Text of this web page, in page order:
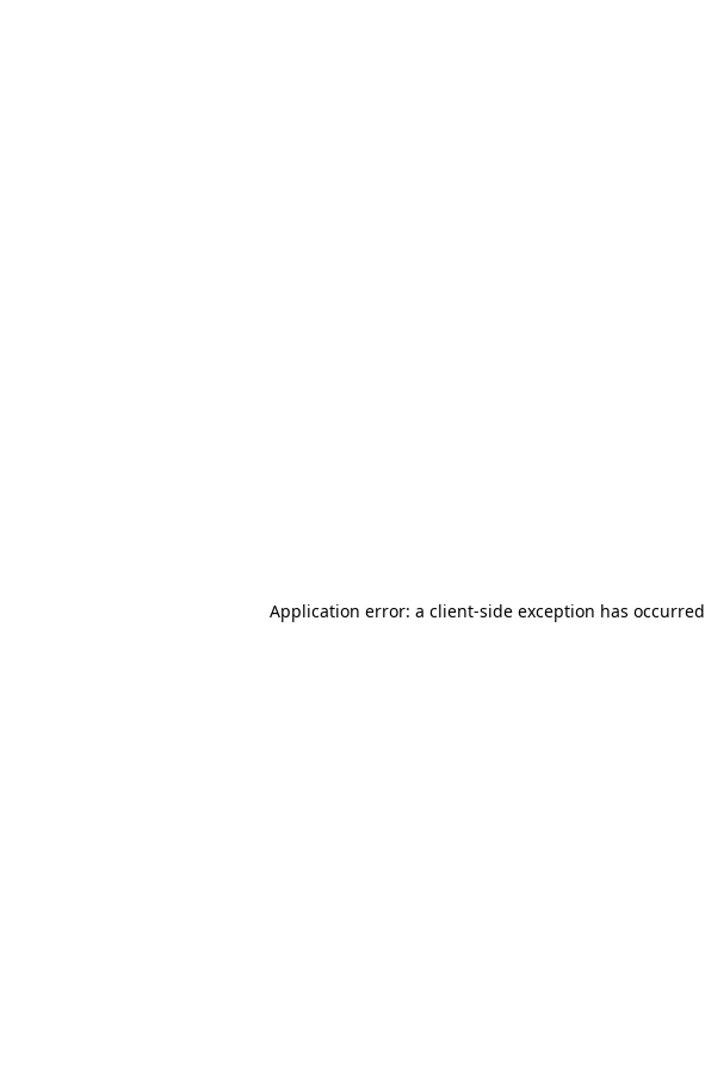
Application error: a client-side exception has occurred